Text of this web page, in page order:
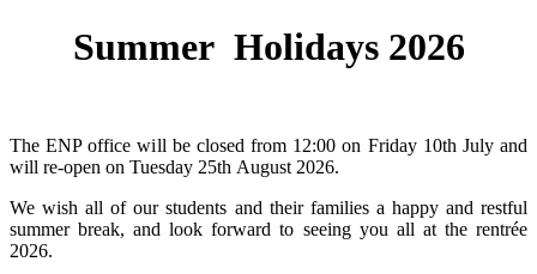
Summer Holidays 2026
The ENP office will be closed from 12:00 on Friday 10th July and
will re-open on Tuesday 25th August 2026.
We wish all of our students and their families a happy and restful
summer break, and look forward to seeing you all at the rentrée
2026.